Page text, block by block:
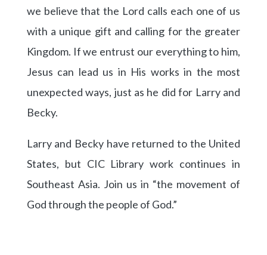
we believe that the Lord calls each one of us
with a unique gift and calling for the greater
Kingdom. If we entrust our everything to him,
Jesus can lead us in His works in the most
unexpected ways, just as he did for Larry and
Becky.
Larry and Becky have returned to the United
States, but CIC Library work continues in
Southeast Asia. Join us in “the movement of
God through the people of God.”